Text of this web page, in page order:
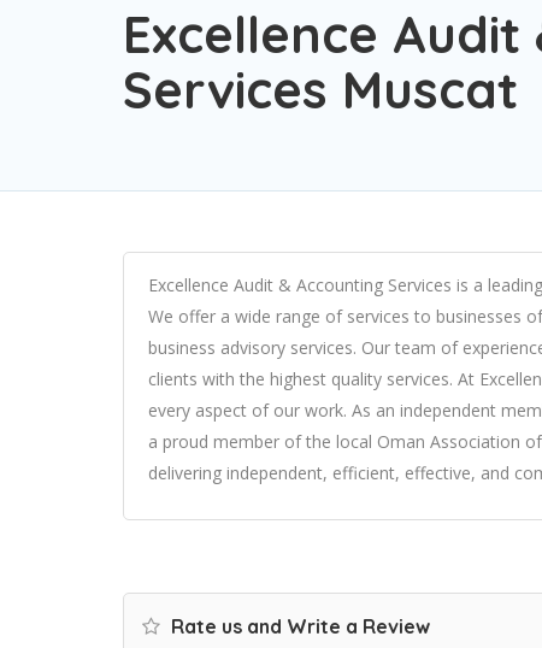
Excellence
Services Muscat
Excellence Audit & Accounting Services is a
We offer a wide range of services to businesses
business advisory services. Our team of
clients with the highest quality services. At
every aspect of our work. As an independent
a proud member of the local Oman Association
delivering independent, efficient, effective, and
Rate us and Write a Review